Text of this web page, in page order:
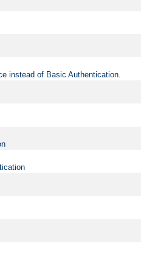
instead of Basic Authentication.